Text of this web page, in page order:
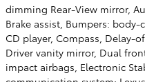
dimming Rear-View mirror,
Brake assist, Bumpers: body-
CD player, Compass, Delay-
Driver vanity mirror, Dual
impact airbags, Electronic